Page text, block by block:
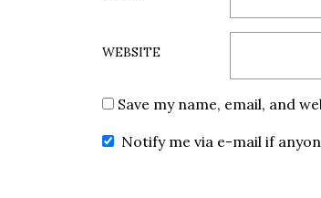
WEBSITE
Save my name, email, and
Notify me via e-mail if